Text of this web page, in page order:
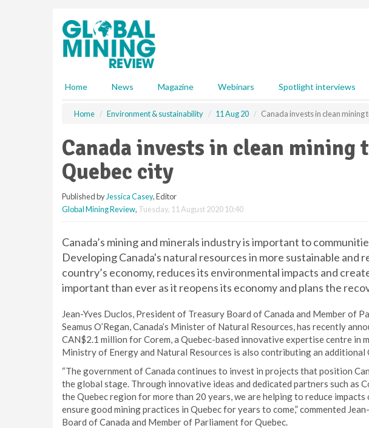
Home News Magazine Webinars Spotlight interviews
Home Environment & sustainability 11 Aug 20 Canada invests in clean mining
Canada invests in clean mining
Quebec city
Published by Jessica Casey, Editor
Global Mining Review, Tuesday, 11 August 2020 10:40
Canada’s mining and minerals industry is important to
Developing Canada's natural resources in more sustainable and
country’s economy, reduces its environmental impacts and
important than ever as it reopens its economy and plans the
Jean-Yves Duclos, President of Treasury Board of Canada and Member of
Seamus O’Regan, Canada’s Minister of Natural Resources, has recently
CAN$2.1 million for Corem, a Quebec-based innovative expertise centre in
Ministry of Energy and Natural Resources is also contributing an
“The government of Canada continues to invest in projects that position
the global stage. Through innovative ideas and dedicated partners such as
the Quebec region for more than 20 years, we are helping to reduce
ensure good mining practices in Quebec for years to come,” commented
Board of Canada and Member of Parliament for Quebec.